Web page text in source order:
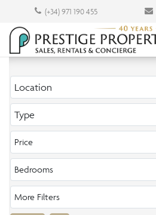
(+34) 971 190 455
Location
Type
Price
Bedrooms
More Filters